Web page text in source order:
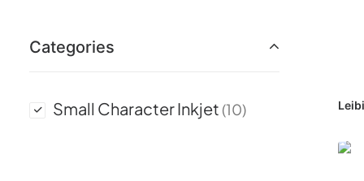
Categories
Small Character Inkjet (10)